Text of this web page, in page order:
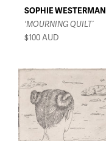
SOPHIE WESTERMAN
‘MOURNING QUILT’
$100AUD